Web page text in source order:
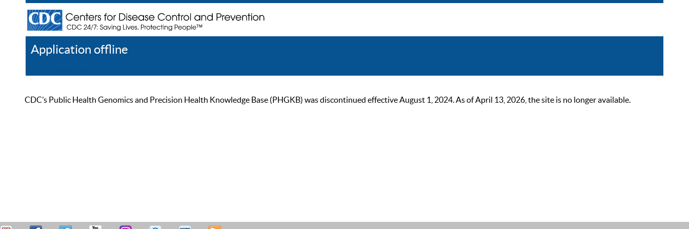
Application offline
CDC’s Public Health Genomics and Precision Health Knowledge Base (PHGKB) was discontinued effective August 1, 2024. As of April 13, 2026, the site is no longer available.